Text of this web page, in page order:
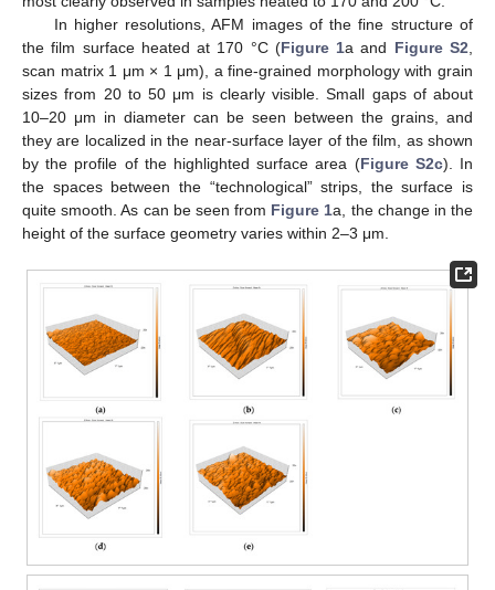
In higher resolutions, AFM images of the fine structure of
the film surface heated at 170 °C (Figure 1a and Figure S2
scan matrix 1 μm × 1 μm), a fine-grained morphology with grain
sizes from 20 to 50 μm is clearly visible. Small gaps of about
10–20 μm in diameter can be seen between the grains, and
they are localized in the near-surface layer of the film, as shown
by the profile of the highlighted surface area (Figure S2c). In
the spaces between the “technological” strips, the surface is
quite smooth. As can be seen from Figure 1a, the change in the
height of the surface geometry varies within 2–3 μm.